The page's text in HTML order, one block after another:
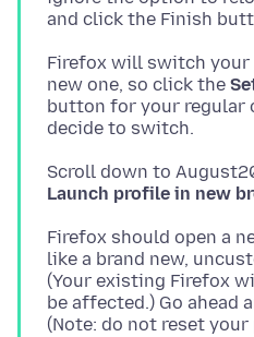
Firefox will switch
new one, so click the
button for your regular
Scroll down to
Launch profile in new
Firefox should open a
like a brand new,
(Your existing Firefox
be affected.) Go ahead
(Note: do not reset